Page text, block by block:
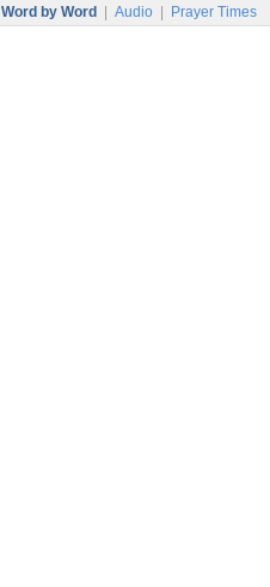
Word by Word Audio Prayer Times